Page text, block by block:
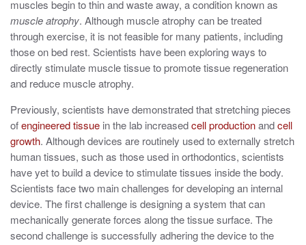
muscles begin to thin and waste away, a condition known as
muscle atrophy. Although muscle atrophy can be treated
through exercise, it is not feasible for many patients, including
those on bed rest. Scientists have been exploring ways to
directly stimulate muscle tissue to promote tissue regeneration
and reduce muscle atrophy.
Previously, scientists have demonstrated that stretching pieces
ofengineered tissue in the lab increasedcellproductionandcell
growth. Although devices are routinely used to externally stretch
human tissues, such as those used in orthodontics, scientists
have yet to build a device to stimulate tissues inside the body.
Scientists face two main challenges for developing an internal
device. The first challenge is designing a system that can
mechanically generate forces along the tissue surface. The
second challenge is successfully adhering the device to the